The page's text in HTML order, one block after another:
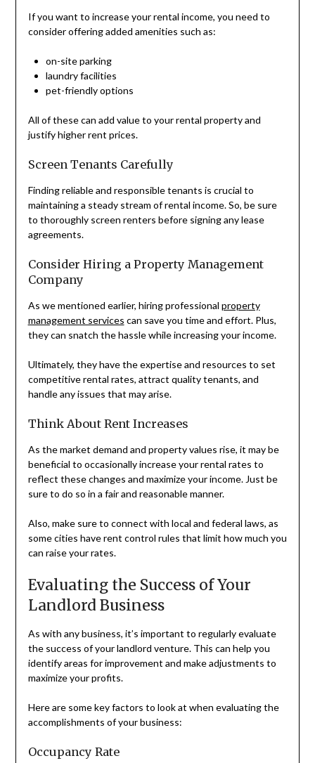
If you want to increase your rental income, you need to
consider offering added amenities such as:
on-site parking
laundry facilities
pet-friendly options
All of these can add value to your rental property and
justify higher rent prices.
Screen Tenants Carefully
Finding reliable and responsible tenants is crucial to
maintaining a steady stream of rental income. So, be sure
to thoroughly screen renters before signing any lease
agreements.
Consider Hiring a Property Management
Company
As we mentioned earlier, hiring professional property
management services can save you time and effort. Plus,
they can snatch the hassle while increasing your income.
Ultimately, they have the expertise and resources to set
competitive rental rates, attract quality tenants, and
handle any issues that may arise.
Think About Rent Increases
As the market demand and property values rise, it may be
beneficial to occasionally increase your rental rates to
reflect these changes and maximize your income. Just be
sure to do so in a fair and reasonable manner.
Also, make sure to connect with local and federal laws, as
some cities have rent control rules that limit how much you
can raise your rates.
Evaluating the Success of Your
Landlord Business
As with any business, it’s important to regularly evaluate
the success of your landlord venture. This can help you
identify areas for improvement and make adjustments to
maximize your profits.
Here are some key factors to look at when evaluating the
accomplishments of your business:
Occupancy Rate